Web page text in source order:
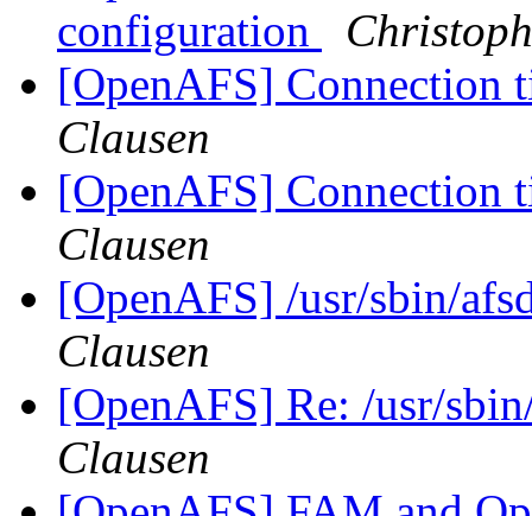
configuration
[OpenAFS] Connection
Clausen
[OpenAFS] Connection
Clausen
[OpenAFS] /usr/sbin/
Clausen
[OpenAFS] Re: /usr/
Clausen